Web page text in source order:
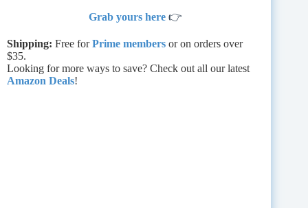
Grab yours here 👉
Shipping: Free forPrime members or on orders over
$35.
Looking for more ways to save? Check out all our latest
Amazon Deals!